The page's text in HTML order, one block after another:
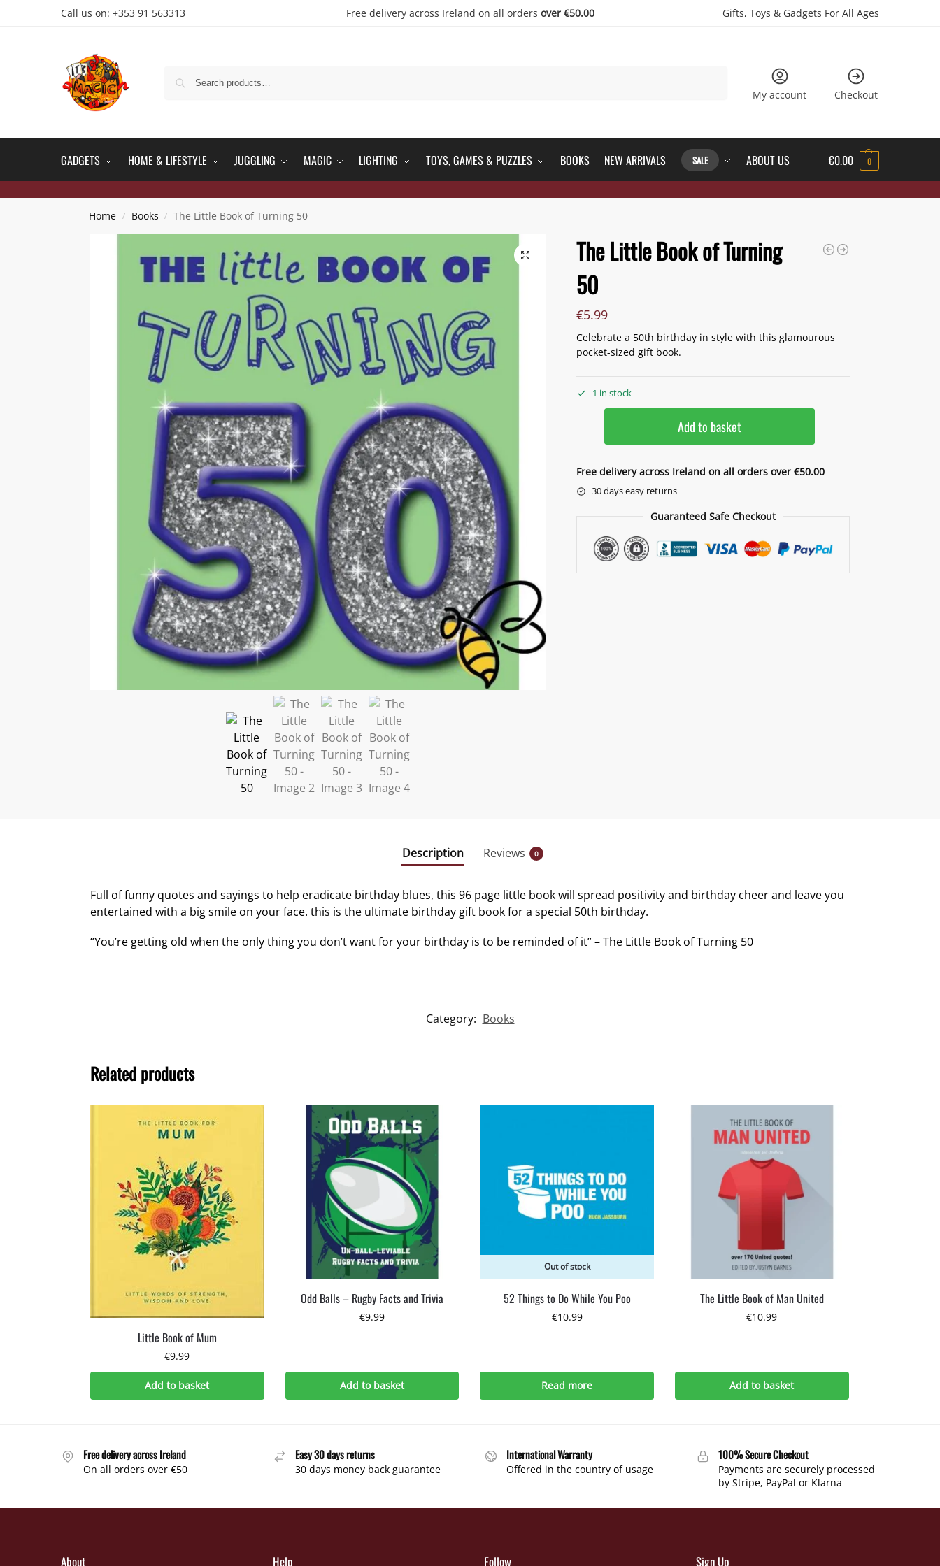
Call us on: +353 91 563313 Free delivery across Ireland on all orders over €50.00 Gifts, Toys & Gadgets For All Ages
My account Checkout
GADGETS HOME & LIFESTYLE JUGGLING MAGIC LIGHTING TOYS, GAMES & PUZZLES BOOKS NEW ARRIVALS SALE ABOUT US €0.00 0
Home / Books / The Little Book of Turning 50
The Little Book of Turning
50
€5.99
Celebrate a 50th birthday in style with this glamourous
pocket-sized gift book.
1 in stock
Add to basket
Free delivery across Ireland on all orders over €50.00
30 days easy returns
Guaranteed Safe Checkout
Description Reviews 0
Full of funny quotes and sayings to help eradicate birthday blues, this 96 page little book will spread positivity and birthday cheer and leave you
entertained with a big smile on your face. this is the ultimate birthday gift book for a special 50th birthday.
“You’re getting old when the only thing you don’t want for your birthday is to be reminded of it” – The Little Book of Turning 50
Category: Books
Related products
Little Book of Mum
€9.99
Add to basket
Odd Balls – Rugby Facts and Trivia
€9.99
Add to basket
Out of stock
52 Things to Do While You Poo
€10.99
Read more
The Little Book of Man United
€10.99
Add to basket
Free delivery across Ireland
On all orders over €50
Easy 30 days returns
30 days money back guarantee
International Warranty
Offered in the country of usage
100% Secure Checkout
Payments are securely processed
by Stripe, PayPal or Klarna
About Help Follow Sign Up